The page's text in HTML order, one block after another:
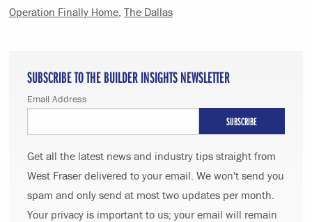
Operation Finally Home The Dallas
SUBSCRIBE TO THE BUILDER INSIGHTS NEWSLETTER
Email Address
Get all the latest news and industry tips straight from
West Fraser delivered to your email. We won't send you
spam and only send at most two updates per month.
Your privacy is important to us; your email will remain